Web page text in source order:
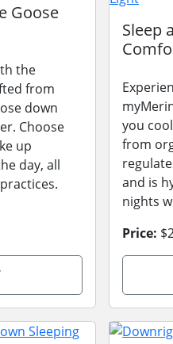
Goose
the
from
down
Choose
up
day, all
Sleep
you
from
and is
nights
Price: